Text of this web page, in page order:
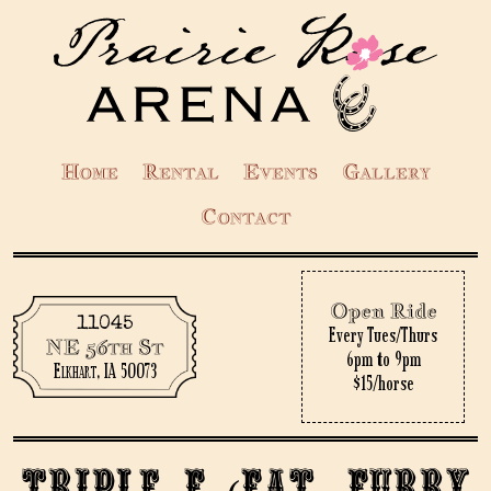
Home Rental Events
Gallery
Contact
11045
NE 56th St
Elkhart, IA 50073
Open Ride
Every Tues/Thurs
6pm to 9pm
$15/horse